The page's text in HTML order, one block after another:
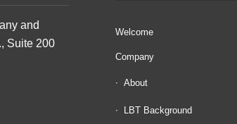
and
Suite 200
Welcome
Company
About
LBT Background